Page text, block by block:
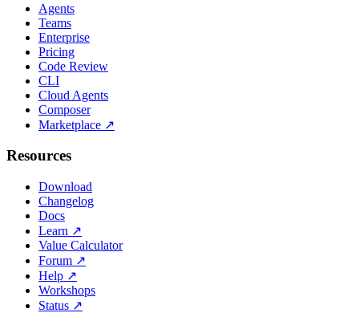
Agents
Teams
Enterprise
Pricing
Code Review
CLI
Cloud Agents
Composer
Marketplace ↗
Resources
Download
Changelog
Docs
Learn ↗
Value Calculator
Forum ↗
Help ↗
Workshops
Status ↗